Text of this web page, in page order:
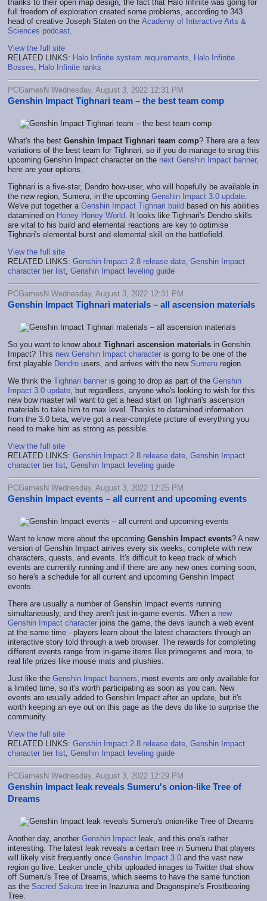
thanks to their open map design, the fact that Halo Infinite was going for
full freedom of exploration created some problems, according to 343
head of creative Joseph Staten on the Academy of Interactive Arts &
Sciences podcast
View the full site
RELATED LINKS: Halo Infinite system requirements
Halo Infinite
Bosses
Halo Infinite ranks
PCGamesN Wednesday, August 3, 2022 12:31 PM
Genshin Impact Tighnari team – the best team comp
What's the best Genshin Impact Tighnari team comp? There are a few
variations of the best team for Tighnari, so if you do manage to snag this
upcoming Genshin Impact character on the next Genshin Impact banner,
here are your options.
Tighnari is a five-star, Dendro bow-user, who will hopefully be available in
the new region, Sumeru, in the upcoming Genshin Impact 3.0 update
We've put together a Genshin Impact Tighnari build based on his abilities
datamined on Honey Honey World . It looks like Tighnari's Dendro skills
are vital to his build and elemental reactions are key to optimise
Tighnari's elemental burst and elemental skill on the battlefield.
View the full site
RELATED LINKS: Genshin Impact 2.8 release date Genshin Impact
character tier list Genshin Impact leveling guide
PCGamesN Wednesday, August 3, 2022 12:31 PM
Genshin Impact Tighnari materials – all ascension materials
So you want to know about Tighnari ascension materials in Genshin
Impact? This new Genshin Impact character is going to be one of the
first playable Dendro users, and arrives with the new Sumeru region.
We think the Tighnari banner is going to drop as part of the Genshin
Impact 3.0 update , but regardless, anyone who's looking to wish for this
new bow master will want to get a head start on Tighnari's ascension
materials to take him to max level. Thanks to datamined information
from the 3.0 beta, we've got a near-complete picture of everything you
need to make him as strong as possible.
View the full site
RELATED LINKS: Genshin Impact 2.8 release date Genshin Impact
character tier list Genshin Impact leveling guide
PCGamesN Wednesday, August 3, 2022 12:25 PM
Genshin Impact events – all current and upcoming events
Want to know more about the upcoming Genshin Impact events? A new
version of Genshin Impact arrives every six weeks, complete with new
characters, quests, and events. It's difficult to keep track of which
events are currently running and if there are any new ones coming soon,
so here's a schedule for all current and upcoming Genshin Impact
events.
There are usually a number of Genshin Impact events running
simultaneously, and they aren't just in-game events. When a new
Genshin Impact character joins the game, the devs launch a web event
at the same time - players learn about the latest characters through an
interactive story told through a web browser. The rewards for completing
different events range from in-game items like primogems and mora, to
real life prizes like mouse mats and plushies.
Just like the Genshin Impact banners , most events are only available for
a limited time, so it's worth participating as soon as you can. New
events are usually added to Genshin Impact after an update, but it's
worth keeping an eye out on this page as the devs do like to surprise the
community.
View the full site
RELATED LINKS: Genshin Impact 2.8 release date Genshin Impact
character tier list Genshin Impact leveling guide
PCGamesN Wednesday, August 3, 2022 12:29 PM
Genshin Impact leak reveals Sumeru's onion-like Tree of
Dreams
Another day, another Genshin Impact leak, and this one's rather
interesting. The latest leak reveals a certain tree in Sumeru that players
will likely visit frequently once Genshin Impact 3.0 and the vast new
region go live. Leaker uncle_chibi uploaded images to Twitter that show
off Sumeru's Tree of Dreams, which seems to have the same function
as the Sacred Sakura tree in Inazuma and Dragonspine's Frostbearing
Tree.